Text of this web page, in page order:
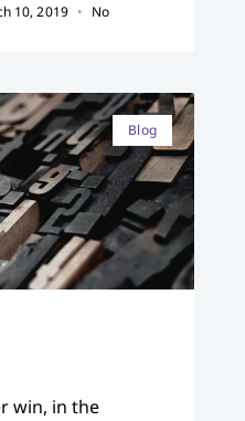
10, 2019
No
Blog
win, in the